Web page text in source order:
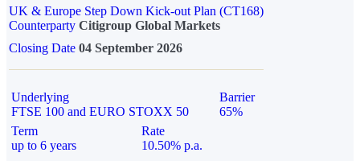
UK & Europe Step Down Kick-out Plan (CT168)
Counterparty Citigroup Global Markets
Closing Date 04 September 2026
Underlying
FTSE 100 and EURO STOXX 50
Barrier
65%
Term
up to 6 years
Rate
10.50% p.a.